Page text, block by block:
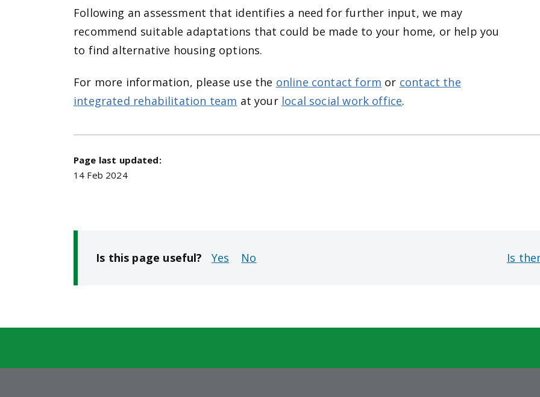
Following an assessment that identifies a need for further input, we may
recommend suitable adaptations that could be made to your home, or help you
to find alternative housing options.
For more information, please use the online contact form or contact the
integrated rehabilitation team at your local social work office.
Page last updated:
14 Feb 2024
Is this page useful? No Is